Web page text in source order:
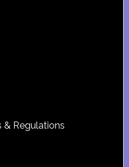
& Regulations